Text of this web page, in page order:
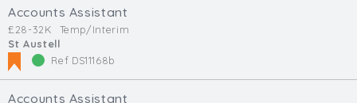
Accounts Assistant
£28-32K
Temp/Interim
St Austell
Ref DS11168b
Accounts Assistant